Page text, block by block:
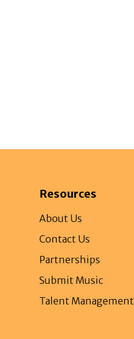
Resources
About Us
Contact Us
Partnerships
Submit Music
Talent Management